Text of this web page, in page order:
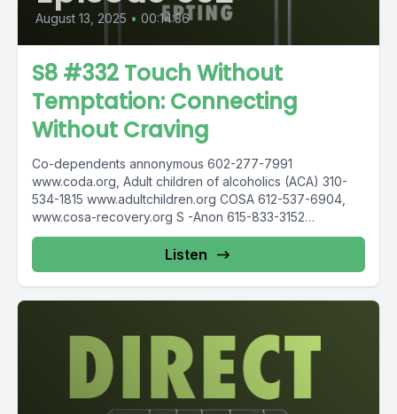
August 13, 2025 • 00:14:36
S8 #332 Touch Without
Temptation: Connecting
Without Craving
Co-dependents annonymous 602-277-7991
www.coda.org, Adult children of alcoholics (ACA) 310-
534-1815 www.adultchildren.org COSA 612-537-6904,
www.cosa-recovery.org S -Anon 615-833-3152
www.sanon.org IITAp International Institute for Trauma
Listen